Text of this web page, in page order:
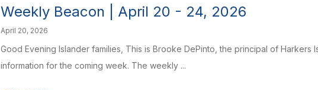
Weekly Beacon | April 20 - 24, 2026
April 20, 2026
Good Evening Islander families, This is Brooke DePinto, the principal of Harkers
information for the coming week. The weekly ...